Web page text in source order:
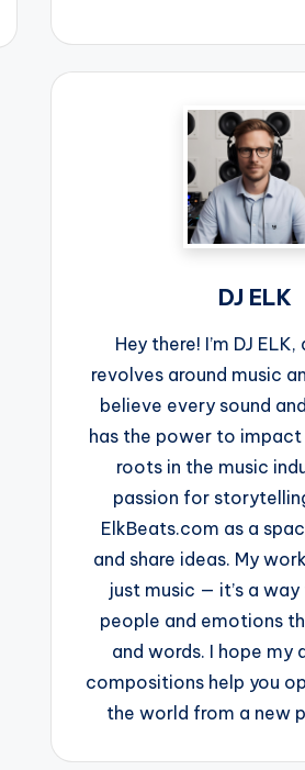
DJ ELK
Hey there! I’m DJ
revolves around music
believe every sound
has the power to impact
roots in the music
passion for
ElkBeats.com as a
and share ideas. My
just music — it’s a
people and emotions
and words. I hope my
compositions help you
the world from a new